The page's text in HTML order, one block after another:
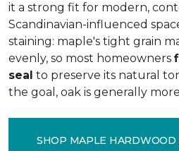
it a strong fit for modern,
Scandinavian-influenced
staining: maple's tight grain
evenly, so most homeowners
seal to preserve its natural
the goal, oak is generally
SHOP MAPLE HARDWOOD